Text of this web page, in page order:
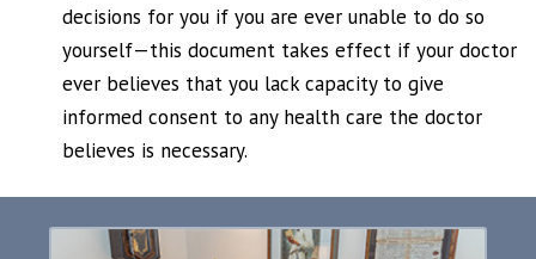
decisions for you if you are ever unable to do so
yourself—this document takes effect if your doctor
ever believes that you lack capacity to give
informed consent to any health care the doctor
believes is necessary.